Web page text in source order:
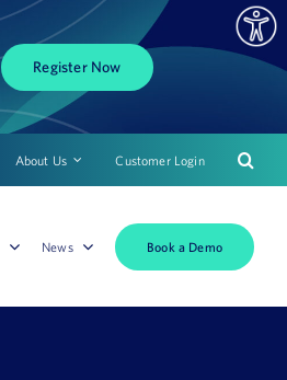
Register Now
About Us Customer Login
News Book a Demo